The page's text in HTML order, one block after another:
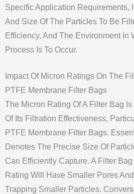
Specific Application Requirements,
And Size Of The Particles To Be
Efficiency, And The Environment In
Process Is To Occur.
Impact Of Micron Ratings On The
PTFE Membrane Filter Bags
The Micron Rating Of A Filter Bag
Of Its Filtration Effectiveness,
PTFE Membrane Filter Bags.
Denotes The Precise Size Of
Can Efficiently Capture. A Filter
Rating Will Have Smaller Pores
Trapping Smaller Particles.